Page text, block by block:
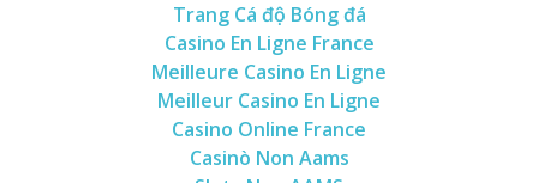
Trang Cá độ Bóng đá
Casino En Ligne France
Meilleure Casino En Ligne
Meilleur Casino En Ligne
Casino Online France
Casinò Non Aams